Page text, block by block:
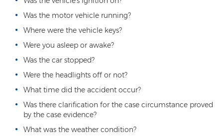
Orders of Protection and Injunctions
Threatening or Intimidating
Vulnerable Adult Abuse
Custodial Interference
DUI
Aggravated DUI
Was the motor vehicle running?
Where were the vehicle keys?
Were you asleep or awake?
Was the car stopped?
Were the headlights off or not?
What time did the accident occur?
Was there clarification for the case circumstance proved
by the case evidence?
What was the weather condition?